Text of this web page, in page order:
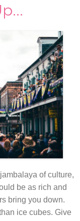
of culture,
be as rich and
bring you down.
ice cubes. Give